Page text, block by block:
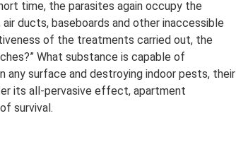
time, the parasites again occupy the
ducts, baseboards and other inaccessible
of the treatments carried out, the
What substance is capable of
surface and destroying indoor pests, their
its all-pervasive effect, apartment
survival.